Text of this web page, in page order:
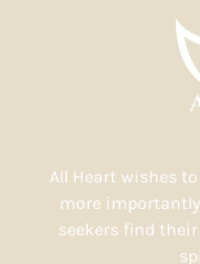
All Heart wishes
more
seekers find